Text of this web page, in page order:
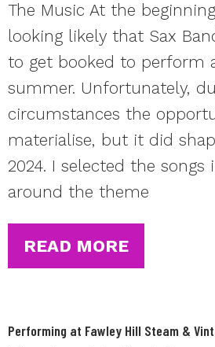
The Music At the
looking likely that Sax
to get booked to perform
summer. Unfortunately,
circumstances the
materialise, but it did
2024. I selected the
around the theme
READ MORE
Performing at Fawley Hill Steam &